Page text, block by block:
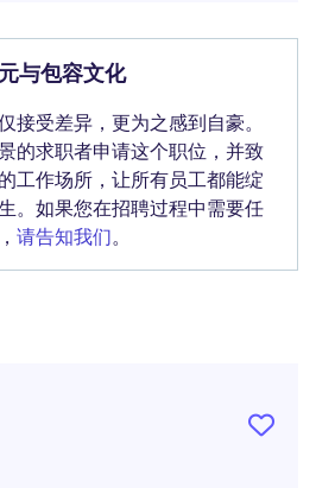
与包容文化
接受差异，更为之感到自豪。
的求职者申请这个职位，并致
工作场所，让所有员工都能绽
。如果您在招聘过程中需要任
请告知我们。